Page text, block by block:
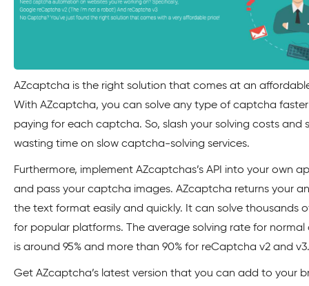
AZcaptcha is the right solution that comes at an
With AZcaptcha, you can solve any type of captcha
paying for each captcha. So, slash your solving costs and
wasting time on slow captcha-solving services.
Furthermore, implement AZcaptchas’s API into your own
and pass your captcha images. AZcaptcha returns your
the text format easily and quickly. It can solve thousands
for popular platforms. The average solving rate for
is around 95% and more than 90% for reCaptcha v2 and v3.
Get AZcaptcha’s latest version that you can add to your